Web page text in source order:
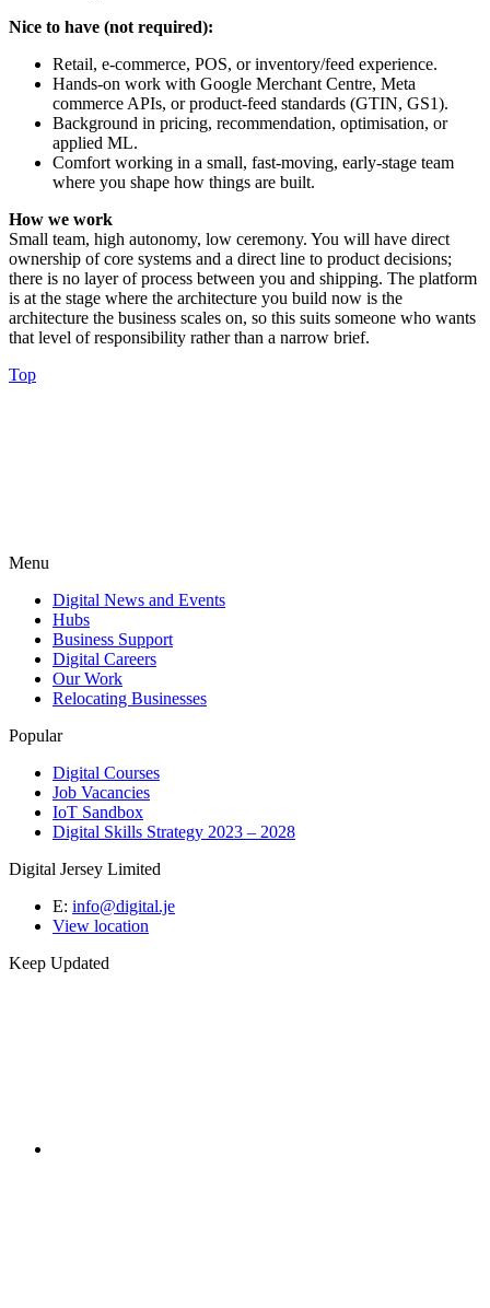
Nice to have (not required):
Retail, e-commerce, POS, or inventory/feed experience.
Hands-on work with Google Merchant Centre, Meta
commerce APIs, or product-feed standards (GTIN, GS1).
Background in pricing, recommendation, optimisation, or
applied ML.
Comfort working in a small, fast-moving, early-stage team
where you shape how things are built.
How we work
Small team, high autonomy, low ceremony. You will have direct
ownership of core systems and a direct line to product decisions;
there is no layer of process between you and shipping. The platform
is at the stage where the architecture you build now is the
architecture the business scales on, so this suits someone who wants
that level of responsibility rather than a narrow brief.
Top
Menu
Digital News and Events
Hubs
Business Support
Digital Careers
Our Work
Relocating Businesses
Popular
Digital Courses
Job Vacancies
IoT Sandbox
Digital Skills Strategy 2023 – 2028
Digital Jersey Limited
E: info@digital.je
View location
Keep Updated